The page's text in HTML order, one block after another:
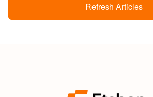
Refresh Articles